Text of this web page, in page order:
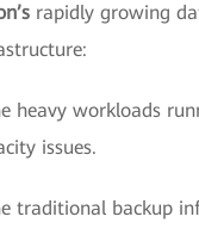
rapidly growing
heavy workloads
issues.
traditional backup